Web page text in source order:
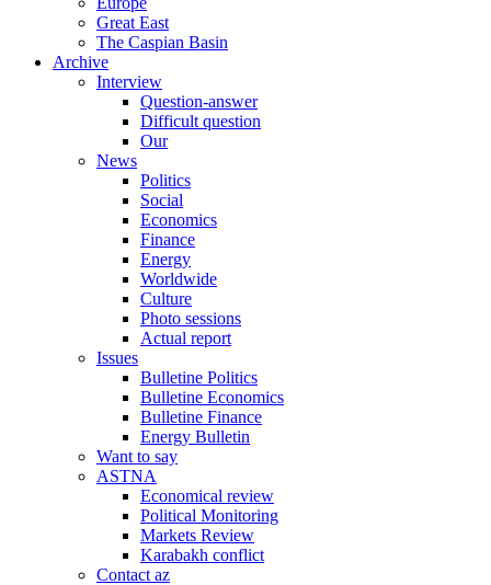
Great East
The Caspian Basin
Archive
Interview
Question-answer
Difficult question
Our
News
Politics
Social
Economics
Finance
Energy
Worldwide
Culture
Photo sessions
Actual report
Issues
Bulletine Politics
Bulletine Economics
Bulletine Finance
Energy Bulletin
Want to say
ASTNA
Economical review
Political Monitoring
Markets Review
Karabakh conflict
Contact az